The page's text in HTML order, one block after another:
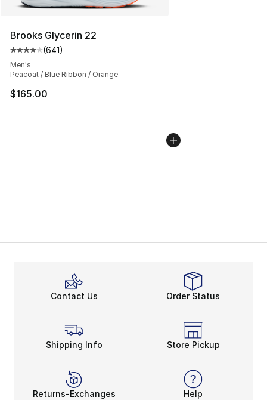
Brooks Glycerin 22
Average customer rating - [4 out of 5 stars], 641
(641)
Men's
Peacoat / Blue Ribbon / Orange
$165.00
Contact Us Order Status
Shipping Info Store Pickup
Returns-Exchanges Help